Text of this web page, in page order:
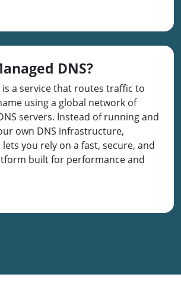
DNS?
is a service that routes traffic to
using a global network of
servers. Instead of running and
own DNS infrastructure,
lets you rely on a fast, secure, and
built for performance and